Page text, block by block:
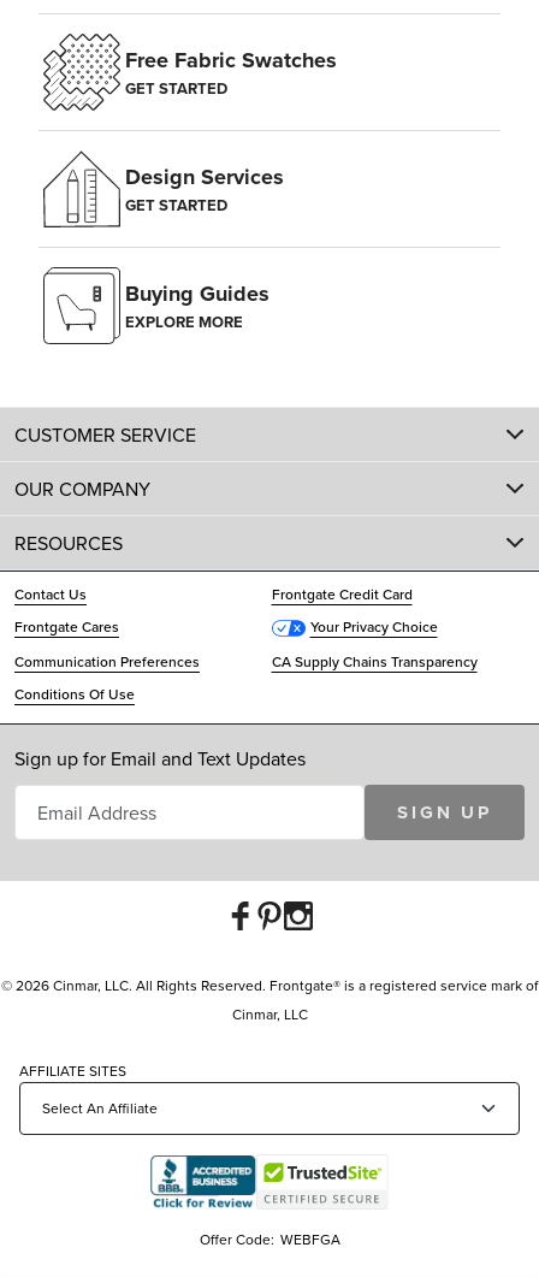
Free Fabric Swatches
GET STARTED
Design Services
GET STARTED
Buying Guides
EXPLORE MORE
CUSTOMER SERVICE
OUR COMPANY
RESOURCES
Contact Us
Frontgate Credit Card
Frontgate Cares
Your Privacy Choice
Communication Preferences
CA Supply Chains Transparency
Conditions Of Use
Sign up for Email and Text Updates
SIGN UP
© 2026 Cinmar, LLC. All Rights Reserved. Frontgate® is a registered service mark of
Cinmar, LLC
AFFILIATE SITES
Offer Code: WEBFGA